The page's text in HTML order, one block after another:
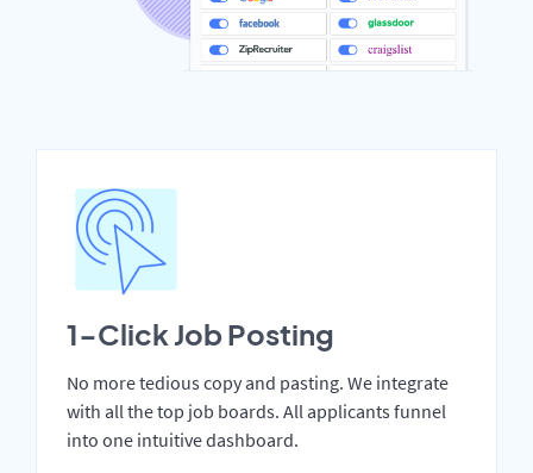
1-Click Job Posting
No more tedious copy and pasting. We integrate
with all the top job boards. All applicants funnel
into one intuitive dashboard.